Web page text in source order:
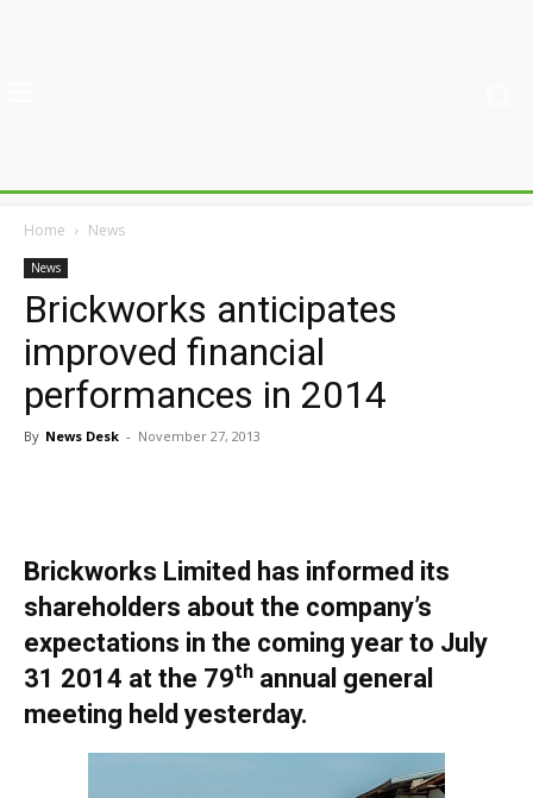
Home News
News
Brickworks anticipates
improved financial
performances in 2014
By News Desk - November 27, 2013
Brickworks Limited has informed its
shareholders about the company’s
expectations in the coming year to July
31 2014 at the 79th annual general
meeting held yesterday.